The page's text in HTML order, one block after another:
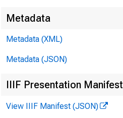
Metadata
Metadata (XML)
Metadata (JSON)
IIIF Presentation Manifest
View IIIF Manifest (JSON)